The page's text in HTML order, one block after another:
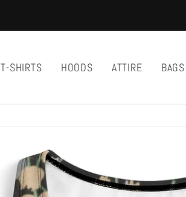
T-SHIRTS HOODS ATTIRE BAGS